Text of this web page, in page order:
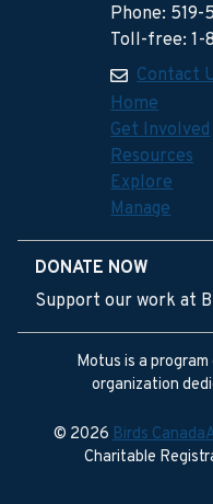
Phone: 519-
Toll-free: 1-
Contact
Home
Get Involved
Resources
Explore
Manage
DONATE NOW
Support our work at
Motus is a
organization
© 2026Birds Canada
Charitable